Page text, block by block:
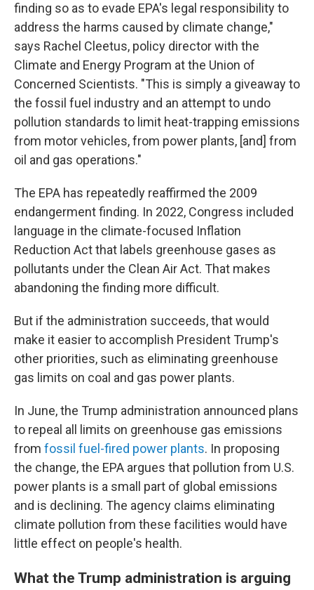
finding so as to evade EPA's legal responsibility to
address the harms caused by climate change,"
says Rachel Cleetus, policy director with the
Climate and Energy Program at the Union of
Concerned Scientists. "This is simply a giveaway to
the fossil fuel industry and an attempt to undo
pollution standards to limit heat-trapping emissions
from motor vehicles, from power plants, [and] from
oil and gas operations."
The EPA has repeatedly reaffirmed the 2009
endangerment finding. In 2022, Congress included
language in the climate-focused Inflation
Reduction Act that labels greenhouse gases as
pollutants under the Clean Air Act. That makes
abandoning the finding more difficult.
But if the administration succeeds, that would
make it easier to accomplish President Trump's
other priorities, such as eliminating greenhouse
gas limits on coal and gas power plants.
In June, the Trump administration announced plans
to repeal all limits on greenhouse gas emissions
from fossil fuel-fired power plants. In proposing
the change, the EPA argues that pollution from U.S.
power plants is a small part of global emissions
and is declining. The agency claims eliminating
climate pollution from these facilities would have
little effect on people's health.
What the Trump administration is arguing